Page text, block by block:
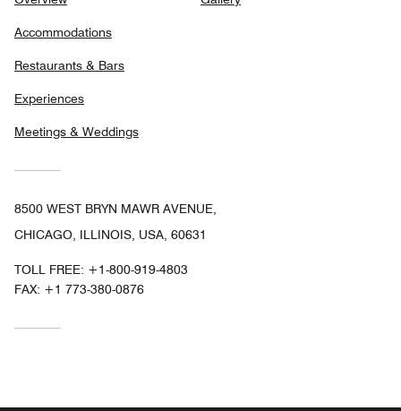
Accommodations
Restaurants & Bars
Experiences
Meetings & Weddings
8500 WEST BRYN MAWR AVENUE,
CHICAGO, ILLINOIS, USA, 60631
TOLL FREE: +1-800-919-4803
FAX: +1 773-380-0876